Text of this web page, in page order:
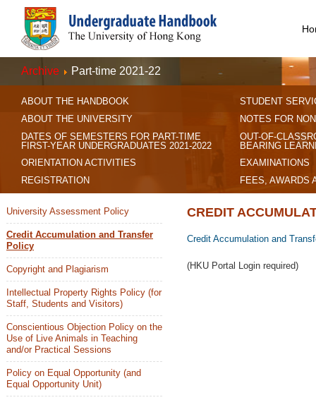
Archive Part-time 2021-22
ABOUT THE HANDBOOK
ABOUT THE UNIVERSITY
DATES OF SEMESTERS FOR PART-TIME
FIRST-YEAR UNDERGRADUATES 2021-2022
ORIENTATION ACTIVITIES
REGISTRATION
STUDENT
NOTES FOR
OUT-OF-
BEARING
EXAMINATIONS
FEES, AWARDS
University Assessment Policy
Credit Accumulation and Transfer
Policy
Copyright and Plagiarism
Intellectual Property Rights Policy (for
Staff, Students and Visitors)
Conscientious Objection Policy on the
Use of Live Animals in Teaching
and/or Practical Sessions
Policy on Equal Opportunity (and
Equal Opportunity Unit)
CREDIT
Credit Accumulation and
(HKU Portal Login required)